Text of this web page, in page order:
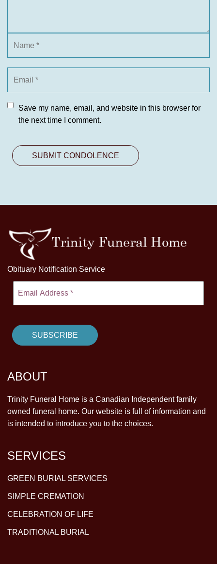
Save my name, email, and website in this browser for
the next time I comment.
Obituary Notification Service
ABOUT
Trinity Funeral Home is a Canadian Independent family
owned funeral home. Our website is full of information and
is intended to introduce you to the choices.
SERVICES
GREEN BURIAL SERVICES
SIMPLE CREMATION
CELEBRATION OF LIFE
TRADITIONAL BURIAL